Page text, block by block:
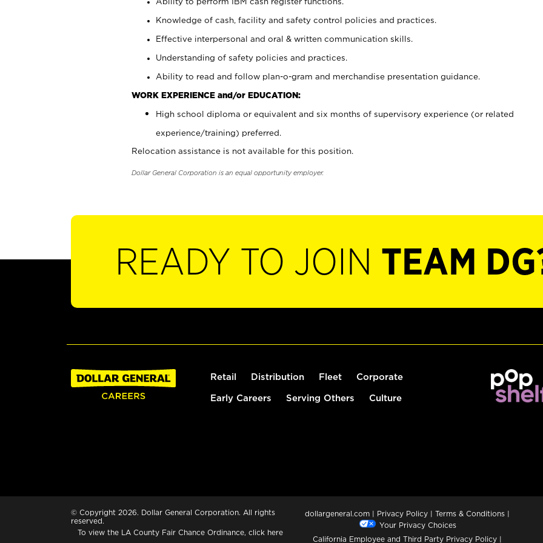
Knowledge of cash, facility and safety control policies and practices.
Effective interpersonal and oral & written communication skills.
Understanding of safety policies and practices.
Ability to read and follow plan-o-gram and merchandise presentation guidance.
WORK EXPERIENCE and/or EDUCATION:
High school diploma or equivalent and six months of supervisory experience (or related
experience/training) preferred.
Relocation assistance is not available for this position.
Dollar General Corporation is an equal opportunity employer.
READY TO JOIN TEAM
Retail Distribution Fleet Corporate
Early Careers Serving Others Culture
© Copyright 2026. Dollar General Corporation. All rights
reserved.
To view the LA County Fair Chance Ordinance, click here
dollargeneral.com | Privacy Policy | Terms & Conditions |
Your Privacy Choices
California Employee and Third Party Privacy Policy